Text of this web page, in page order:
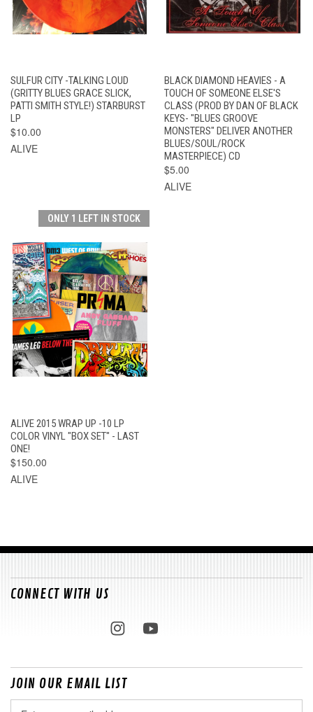
SULFUR CITY -TALKING LOUD
(GRITTY BLUES GRACE SLICK,
PATTI SMITH STYLE!) STARBURST
LP
$10.00
ALIVE
BLACK DIAMOND HEAVIES - A
TOUCH OF SOMEONE ELSE'S
CLASS (PROD BY DAN OF BLACK
KEYS- "BLUES GROOVE
MONSTERS" DELIVER ANOTHER
BLUES/SOUL/ROCK
MASTERPIECE) CD
$5.00
ALIVE
ONLY 1 LEFT IN STOCK
ALIVE 2015 WRAP UP -10 LP
COLOR VINYL "BOX SET" - LAST
ONE!
$150.00
ALIVE
CONNECT WITH US
JOIN OUR EMAIL LIST